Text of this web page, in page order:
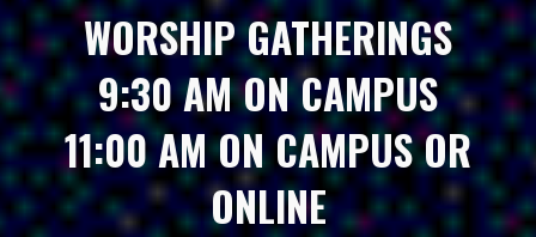
WORSHIP GATHERINGS
9:30 AM ON CAMPUS
11:00 AM ON CAMPUS OR
ONLINE